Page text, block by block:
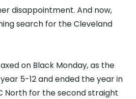
disappointment. And now,
search for the Cleveland
on Black Monday, as the
5-12 and ended the year in
North for the second straight